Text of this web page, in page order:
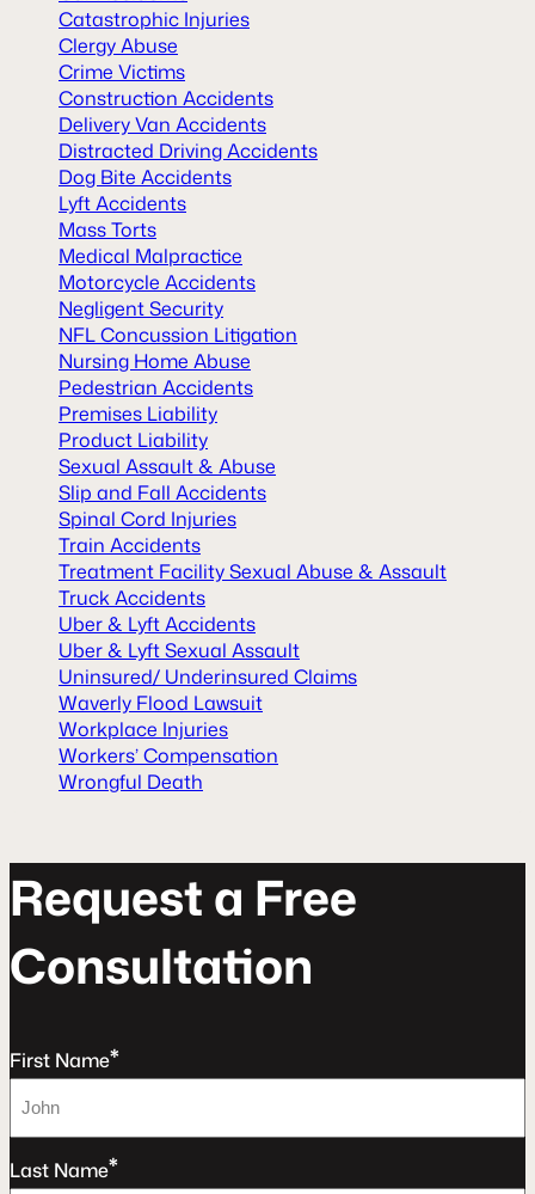
Catastrophic Injuries
Clergy Abuse
Crime Victims
Construction Accidents
Delivery Van Accidents
Distracted Driving Accidents
Dog Bite Accidents
Lyft Accidents
Mass Torts
Medical Malpractice
Motorcycle Accidents
Negligent Security
NFL Concussion Litigation
Nursing Home Abuse
Pedestrian Accidents
Premises Liability
Product Liability
Sexual Assault & Abuse
Slip and Fall Accidents
Spinal Cord Injuries
Train Accidents
Treatment Facility Sexual Abuse & Assault
Truck Accidents
Uber & Lyft Accidents
Uber & Lyft Sexual Assault
Uninsured/ Underinsured Claims
Waverly Flood Lawsuit
Workplace Injuries
Workers’ Compensation
Wrongful Death
Requesta Free
Consultaton
First Name*
Last Name*